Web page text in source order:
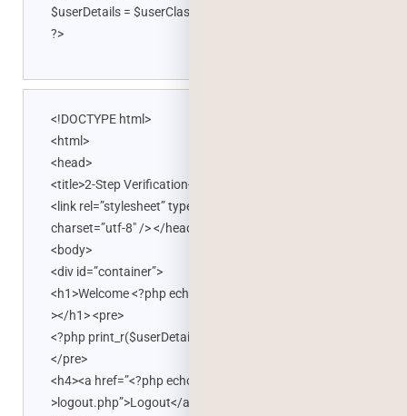
$userDetails = $userClass->userDetails($session_uid);
?>
<!DOCTYPE html>
<html>
<head>
<title>2-Step Verification</title>
<link rel=”stylesheet” type=”text/css” href=”style.css”
charset=”utf-8″ /> </head>
<body>
<div id=”container”>
<h1>Welcome <?php echo $userDetails->vFullName; ?
></h1> <pre>
<?php print_r($userDetails); ?>
</pre>
<h4><a href=”<?php echo BASE_URL; ?
>logout.php”>Logout</a></h4> </div>